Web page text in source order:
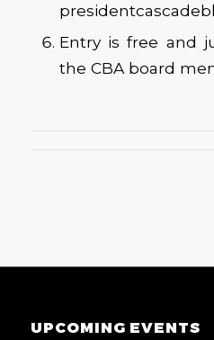
Entry is free and
the CBA board
UPCOMING EVENTS